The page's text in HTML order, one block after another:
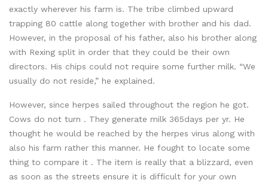
exactly wherever his farm is. The tribe climbed upward
trapping 80 cattle along together with brother and his dad.
However, in the proposal of his father, also his brother along
with Rexing split in order that they could be their own
directors. His chips could not require some further milk. “We
usually do not reside,” he explained.
However, since herpes sailed throughout the region he got.
Cows do not turn . They generate milk 365days per yr. He
thought he would be reached by the herpes virus along with
also his farm rather this manner. He fought to locate some
thing to compare it . The item is really that a blizzard, even
as soon as the streets ensure it is difficult for your own